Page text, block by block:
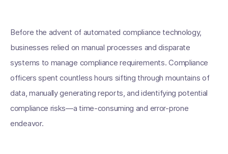
Before the advent of automated compliance technology,
businesses relied on manual processes and disparate
systems to manage compliance requirements. Compliance
officers spent countless hours sifting through mountains of
data, manually generating reports, and identifying potential
compliance risks—a time-consuming and error-prone
endeavor.